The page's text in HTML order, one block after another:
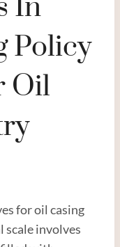
In
Policy
Oil
for oil casing
scale involves